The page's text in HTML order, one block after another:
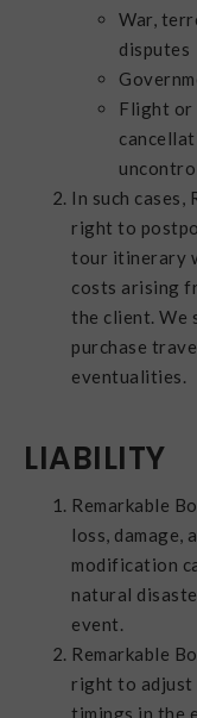
War,
disputes
Flight or
In such cases,
right to
tour itinerary
costs arising
the client. We
purchase
eventualities.
LIABILITY
Remarkable
loss, damage,
modification
natural
event.
Remarkable
right to adjust
timings in the